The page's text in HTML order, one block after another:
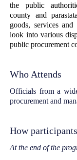
the public
county and
goods, services
look into various
public procurement
Who Attends
Officials from a
procurement and
How
At the end of the